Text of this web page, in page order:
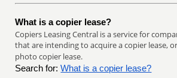
What is a copier lease?
Copiers Leasing Central is a service for
that are intending to acquire a copier lease,
photo copier lease.
Search for: What is a copier lease?